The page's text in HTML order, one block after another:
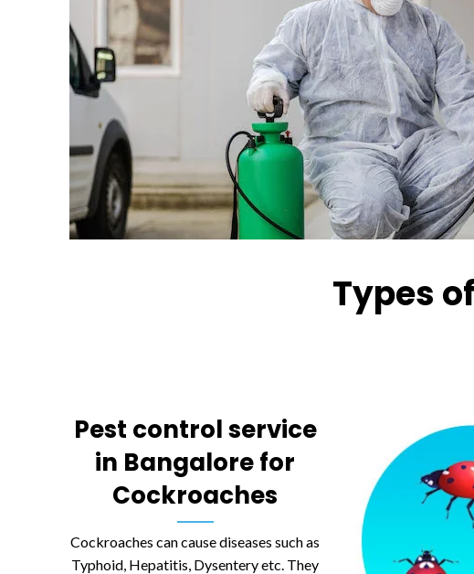
Types
Pest control service
in Bangalore for
Cockroaches
Cockroaches can cause diseases such as
Typhoid, Hepatitis, Dysentery etc. They